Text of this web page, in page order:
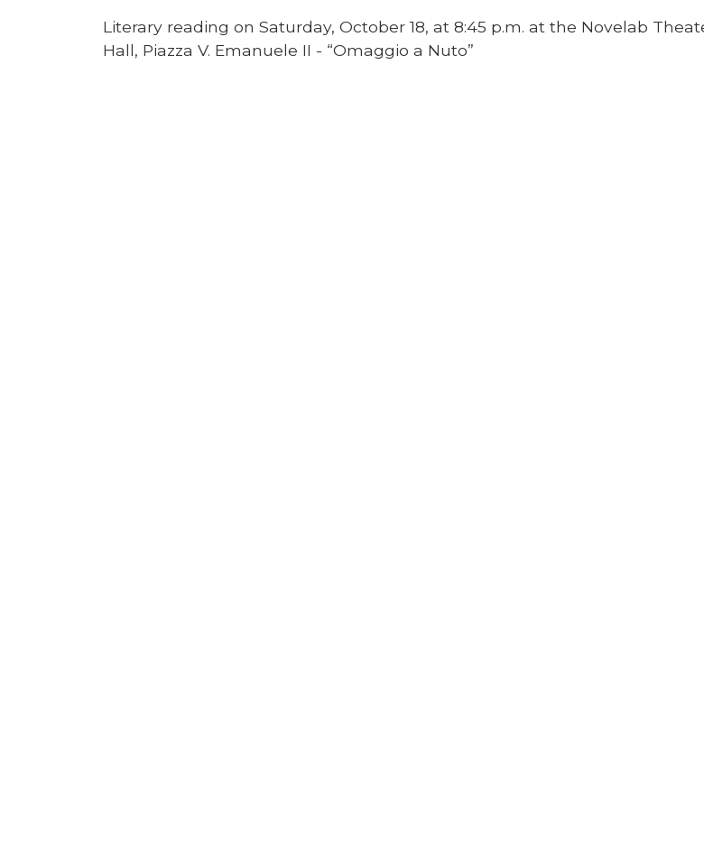
Literary reading on Saturday, October 18, at 8:45 p.m. at the Novelab
Hall, Piazza V. Emanuele II - “Omaggio a Nuto”